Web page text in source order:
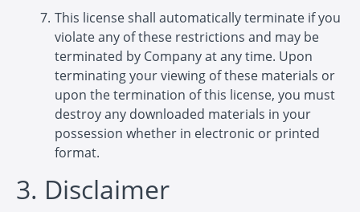
This license shall automatically terminate if you
violate any of these restrictions and may be
terminated by Company at any time. Upon
terminating your viewing of these materials or
upon the termination of this license, you must
destroy any downloaded materials in your
possession whether in electronic or printed
format.
3. Disclaimer